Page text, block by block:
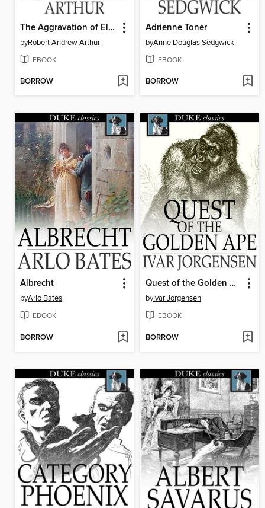
The Aggravation of Elmer
byRobert Andrew Arthur
EBOOK
BORROW
Adrienne Toner
byAnne Douglas Sedgwick
EBOOK
BORROW
Albrecht
byArlo Bates
EBOOK
BORROW
Quest of the Golden Ape
byIvar Jorgensen
EBOOK
BORROW